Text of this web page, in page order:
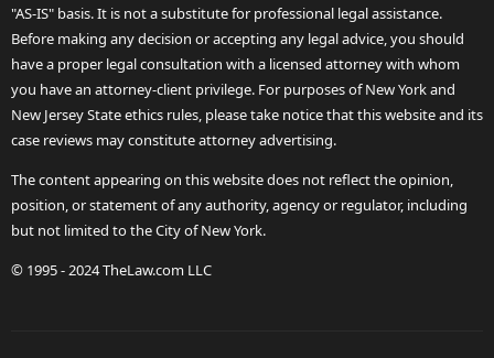
"AS-IS" basis. It is not a substitute for professional legal assistance.
Before making any decision or accepting any legal advice, you should
have a proper legal consultation with a licensed attorney with whom
you have an attorney-client privilege. For purposes of New York and
New Jersey State ethics rules, please take notice that this website and its
case reviews may constitute attorney advertising.
The content appearing on this website does not reflect the opinion,
position, or statement of any authority, agency or regulator, including
but not limited to the City of New York.
© 1995 - 2024 TheLaw.com LLC